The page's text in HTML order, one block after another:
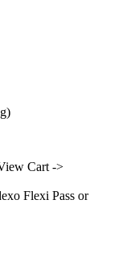
Cart ->
Flexi Pass or